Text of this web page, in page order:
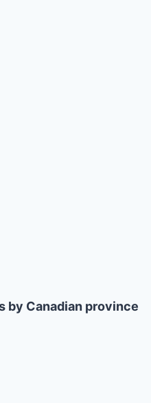
by Canadian province